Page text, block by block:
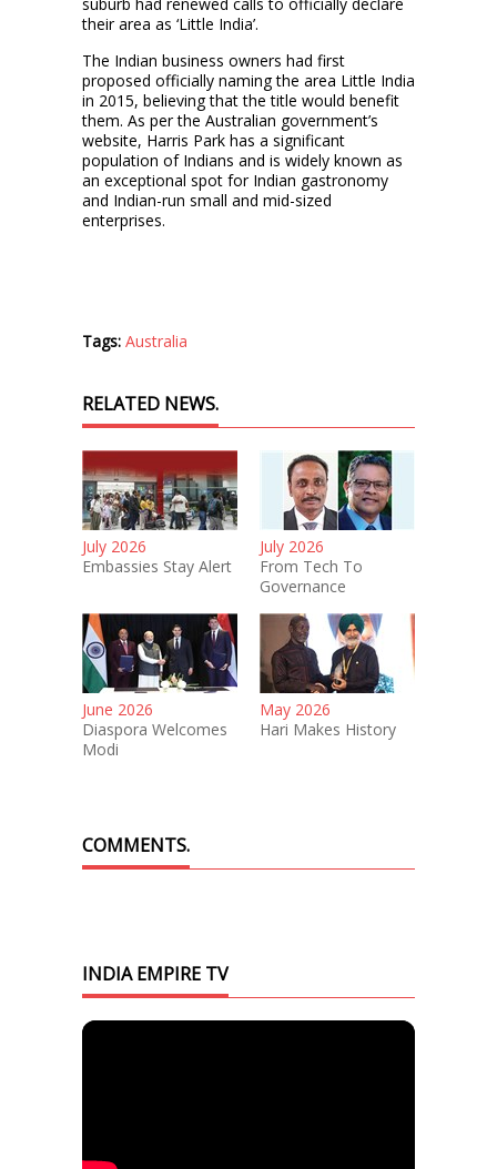
their area as ‘Little India’.
The Indian business owners had first
proposed officially naming the area Little India
in 2015, believing that the title would benefit
them. As per the Australian government’s
website, Harris Park has a significant
population of Indians and is widely known as
an exceptional spot for Indian gastronomy
and Indian-run small and mid-sized
enterprises.
Tags: Australia
RELATED NEWS.
July 2026
Embassies Stay Alert
July 2026
From Tech To
Governance
June 2026
Diaspora Welcomes
Modi
May 2026
Hari Makes History
COMMENTS.
INDIA EMPIRE TV